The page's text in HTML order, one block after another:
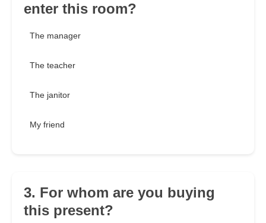
enter this room?
The manager
The teacher
The janitor
My friend
3. For whom are you buying
this present?